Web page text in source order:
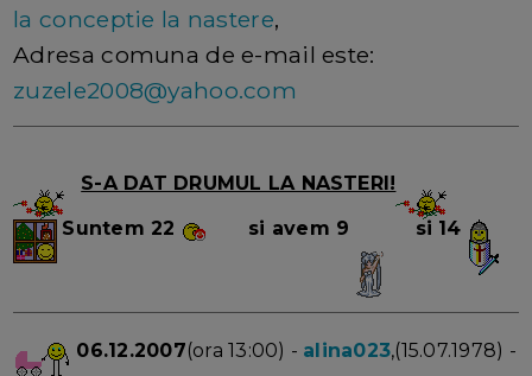
la conceptie la nastere,
Adresa comuna de e-mail este:
zuzele2008@yahoo.com
S-A DAT DRUMUL LA NASTERI!
Suntem 22 si avem 9 si 14
06.12.2007(ora 13:00) - alina023,(15.07.1978) -